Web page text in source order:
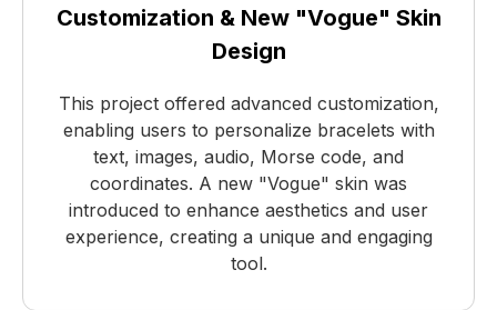
Customization & New "Vogue" Skin
Design
This project offered advanced customization,
enabling users to personalize bracelets with
text, images, audio, Morse code, and
coordinates. A new "Vogue" skin was
introduced to enhance aesthetics and user
experience, creating a unique and engaging
tool.